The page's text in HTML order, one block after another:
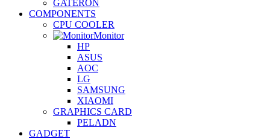
GATERON
COMPONENTS
CPU COOLER
Monitor
HP
ASUS
AOC
LG
SAMSUNG
XIAOMI
GRAPHICS CARD
PELADN
GADGET